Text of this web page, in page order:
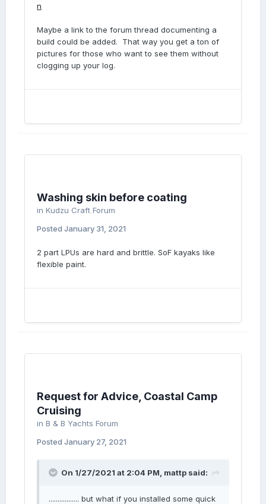
n
Maybe a link to the forum thread documenting a
build could be added. That way you get a ton of
pictures for those who want to see them without
clogging up your log.
Washing skin before coating
in Kudzu Craft Forum
Posted January 31, 2021
2 part LPUs are hard and brittle. SoF kayaks like
flexible paint.
Request for Advice, Coastal Camp
Cruising
in B & B Yachts Forum
Posted January 27, 2021
On 1/27/2021 at 2:04 PM, mattp said:
................. but what if you installed some quick